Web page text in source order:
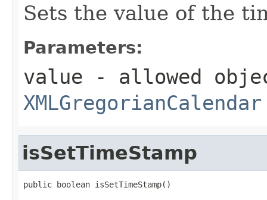
Sets the value of the
Parameters:
value - allowed
XMLGregorianCalendar
isSetTimeStamp
public boolean isSetTimeStamp()